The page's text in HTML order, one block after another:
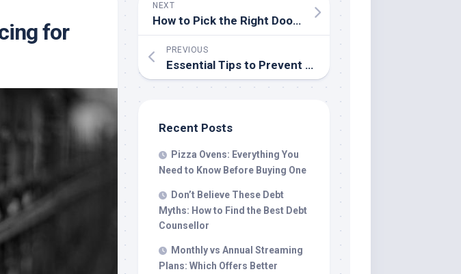
Electronics
Food
Health
Beauty
Jewellery
Marketing
News
for
NEXT
How to Pick the Right Door Hardware: Knobs vs. Handles
PREVIOUS
Essential Tips to Prevent Aircon Installation Errors
Recent Posts
Pizza Ovens: Everything You
Need to Know Before Buying One
Don’t Believe These Debt
Myths: How to Find the Best Debt
Counsellor
Monthly vs Annual Streaming
Plans: Which Offers Better